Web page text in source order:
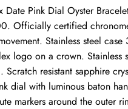
Date Pink Dial Oyster
Officially certified
Stainless steel
logo on a crown. Stainless
Scratch resistant sapphire
dial with luminous baton
markers around the outer